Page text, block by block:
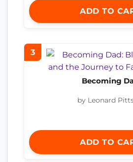
ADD TO
3
Becoming
by Leonard
ADD TO